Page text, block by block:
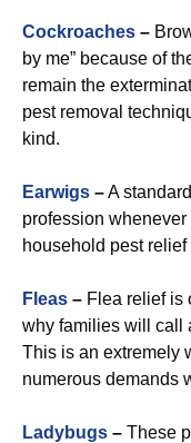
Cockroaches –
by me” because of
remain the
pest removal
kind.
Earwigs –A
profession
household pest relief
Fleas – Flea relief is
why families will call
This is an extremely
numerous demands
Ladybugs – These